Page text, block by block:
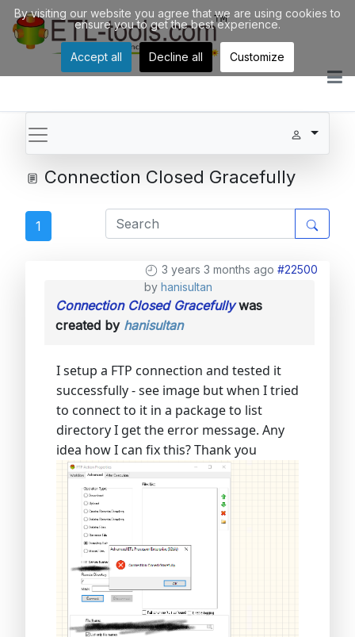
Connection Closed Gracefully
1
3 years 3 months ago #22500
by hanisultan
Connection Closed Gracefullywas
created by hanisultan
I setup a FTP connection and tested it
successfully - see image but when I tried
to connect to it in a package to list
directory I get the error message. Any
idea how I can fix this? Thank you
By visiting our website you agree that we are using cookies to
ensure you to get the best experience.
Accept all Decline all Customize